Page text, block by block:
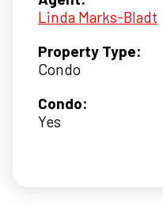
Linda Marks-Bladt
Property Type:
Condo
Condo:
Yes